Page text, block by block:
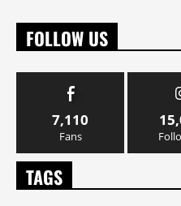
FOLLOW US
7,110
Fans
TAGS